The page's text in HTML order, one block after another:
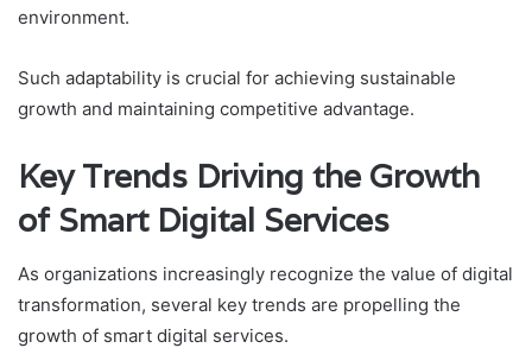
environment.
Such adaptability is crucial for achieving sustainable
growth and maintaining competitive advantage.
Key Trends Driving the Growth
of Smart Digital Services
As organizations increasingly recognize the value of digital
transformation, several key trends are propelling the
growth of smart digital services.